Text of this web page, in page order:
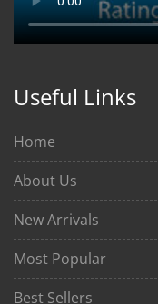
Useful Links
Home
About Us
New Arrivals
Most Popular
Best Sellers